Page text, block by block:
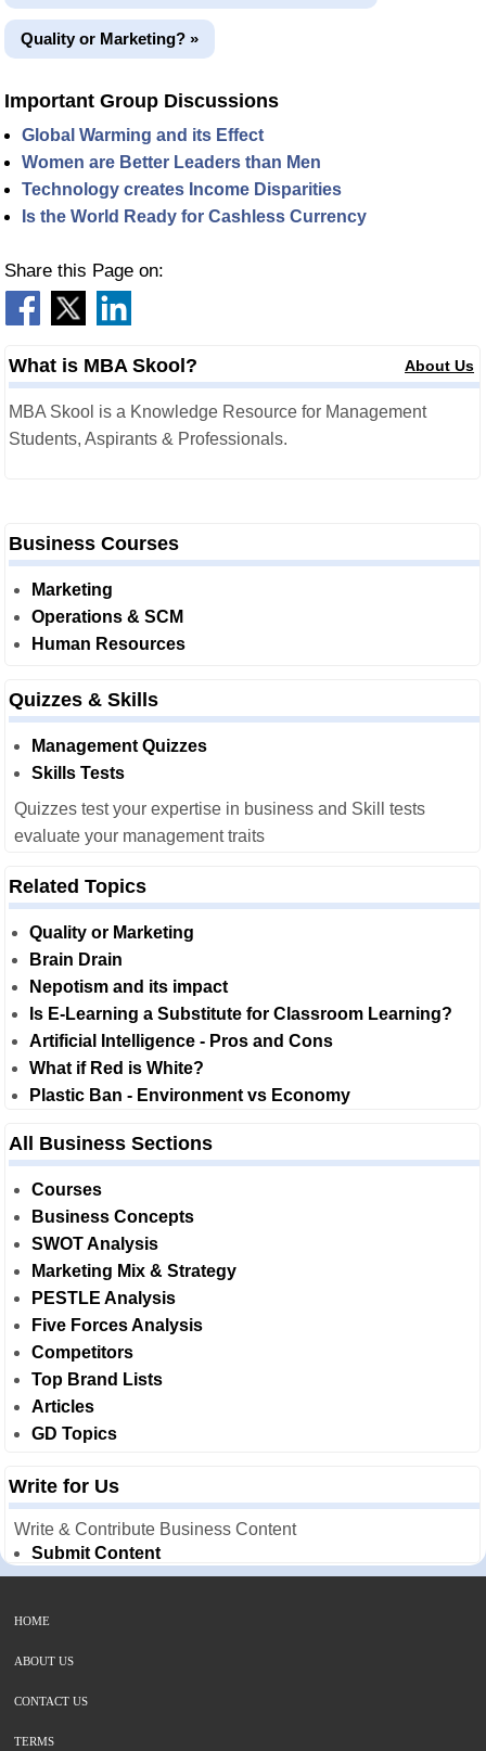
Quality or Marketing? »
Important Group Discussions
Global Warming and its Effect
Women are Better Leaders than Men
Technology creates Income Disparities
Is the World Ready for Cashless Currency
Share this Page on:
What is MBA Skool? About Us
MBA Skool is a Knowledge Resource for Management
Students, Aspirants & Professionals.
Business Courses
Marketing
Operations & SCM
Human Resources
Quizzes & Skills
Management Quizzes
Skills Tests
Quizzes test your expertise in business and Skill tests
evaluate your management traits
Related Topics
Quality or Marketing
Brain Drain
Nepotism and its impact
Is E-Learning a Substitute for Classroom Learning?
Artificial Intelligence - Pros and Cons
What if Red is White?
Plastic Ban - Environment vs Economy
All Business Sections
Courses
Business Concepts
SWOT Analysis
Marketing Mix & Strategy
PESTLE Analysis
Five Forces Analysis
Competitors
Top Brand Lists
Articles
GD Topics
Write for Us
Write & Contribute Business Content
Submit Content
HOME
ABOUT US
CONTACT US
TERMS